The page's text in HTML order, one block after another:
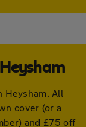
Heysham. All
cover (or a
and £75 off